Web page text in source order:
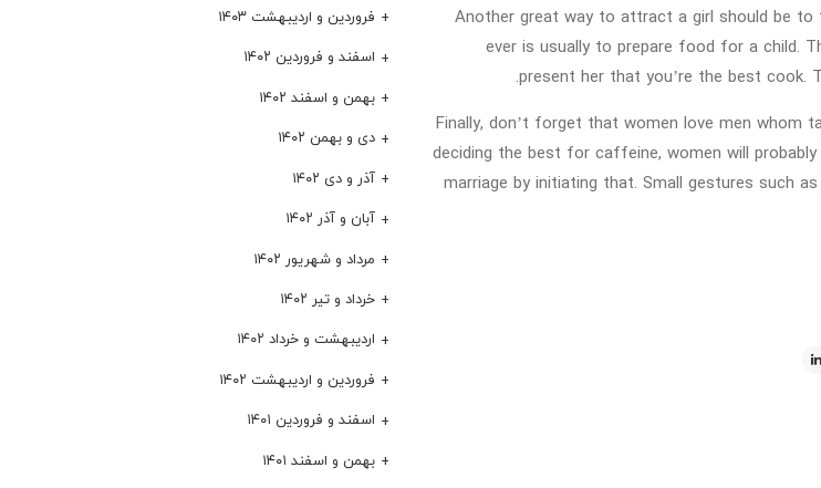
Another great way to attract a girl should be
ever is usually to prepare food for a child.
present her that you’re the best cook.
Finally, don’t forget that women love men whom
deciding the best for caffeine, women will
marriage by initiating that. Small gestures such
فروردین و اردیبهشت ۱۴۰۳
اسفند و فروردین ۱۴۰۲
بهمن و اسفند ۱۴۰۲
دی و بهمن ۱۴۰۲
آذر و دی ۱۴۰۲
آبان و آذر ۱۴۰۲
مرداد و شهریور ۱۴۰۲
خرداد و تیر ۱۴۰۲
اردیبهشت و خرداد ۱۴۰۲
فروردین و اردیبهشت ۱۴۰۲
اسفند و فروردین ۱۴۰۱
بهمن و اسفند ۱۴۰۱